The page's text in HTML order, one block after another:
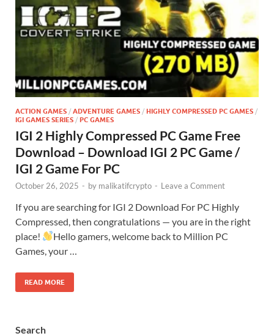
ACTION GAMES / ADVENTURE GAMES / HIGHLY COMPRESSED PC GAMES /
IGI GAMES SERIES / PC GAMES
IGI 2 Highly Compressed PC Game Free
Download – Download IGI 2 PC Game /
IGI 2 Game For PC
October 26, 2025 - by malikatifcrypto - Leave a Comment
If you are searching for IGI 2 Download For PC Highly
Compressed, then congratulations — you are in the right
place!
Hello gamers, welcome back to Million PC
Games, your …
READ MORE
Search